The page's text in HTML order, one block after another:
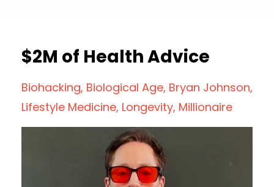
$2M of Health Advice
Biohacking Biological Age Bryan Johnson
Lifestyle Medicine Longevity Millionaire